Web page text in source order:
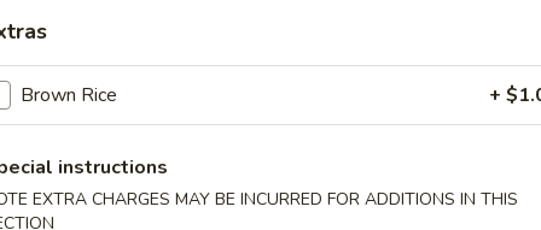
(2)
Brown Rice +
instructions
EXTRA CHARGES MAY BE INCURRED FOR ADDITIONS IN THIS